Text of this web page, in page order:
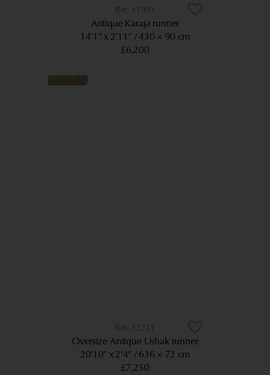
11983
Antique Karaja runner
14’1” x 2’11”
430 × 90 cm
£6,200
12211
Oversize Antique Ushak runner
20’10” x 2’4”
636 × 72 cm
£7,250